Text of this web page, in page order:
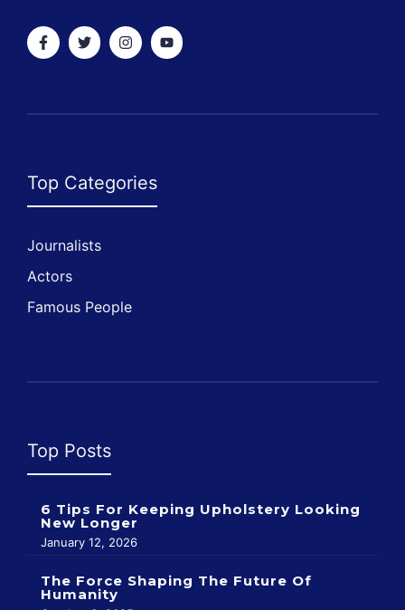
Top Categories
Journalists
Actors
Famous People
Top Posts
6 Tips For Keeping Upholstery Looking
New Longer
January 12, 2026
The Force Shaping The Future Of
Humanity